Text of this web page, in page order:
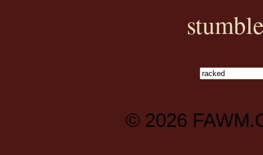
stumble
© 2026